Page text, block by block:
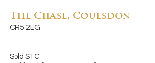
The Chase, Coulsdon
CR5 2EG
Sold STC